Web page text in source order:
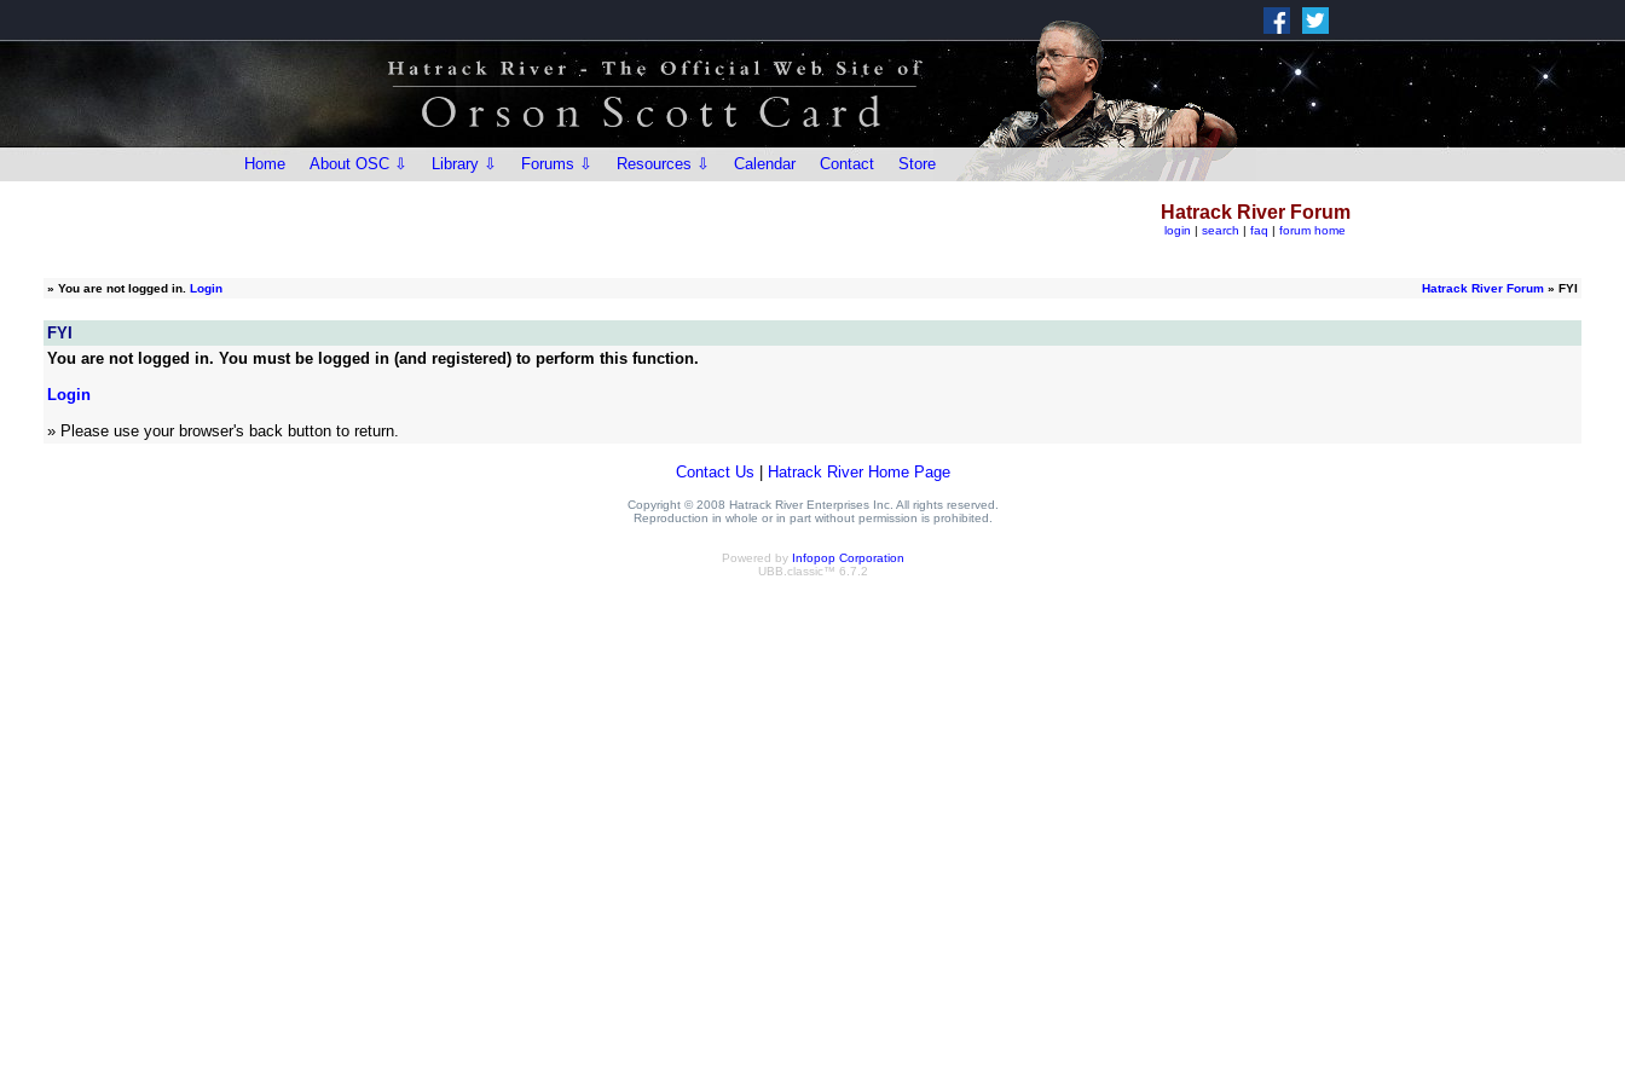
Home About OSC ⇩ Library ⇩ Forums ⇩ Resources ⇩ Calendar Contact Store
Hatrack River Forum
login | search | faq | forum home
» You are not logged in. Login Hatrack River Forum » FYI
FYI
You are not logged in. You must be logged in (and registered) to perform this function.
Login
» Please use your browser's back button to return.
Contact Us Hatrack River Home Page
Copyright © 2008 Hatrack River Enterprises Inc. All rights reserved.
Reproduction in whole or in part without permission is prohibited.
Powered by Infopop Corporation
UBB.classic™ 6.7.2